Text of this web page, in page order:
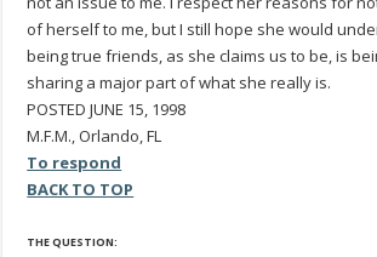
of herself to me, but I still hope she would
being true friends, as she claims us to be, is
sharing a major part of what she really is.
POSTED JUNE 15, 1998
M.F.M., Orlando, FL
To respond
BACK TO TOP
THE QUESTION: